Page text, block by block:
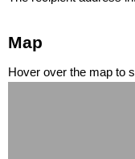
Map
Hover over the map to